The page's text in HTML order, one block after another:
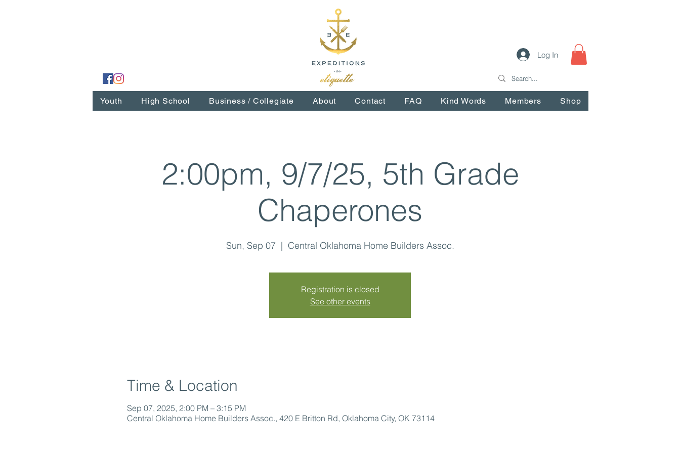
Log In
Youth High School Business / Collegiate About Contact FAQ Kind Words Members Shop
2:00pm, 9/7/25, 5th Grade
Chaperones
Sun, Sep 07
  |
Central Oklahoma Home Builders Assoc.
Registration is closed
See other events
Time & Location
Sep 07, 2025, 2:00 PM – 3:15 PM
Central Oklahoma Home Builders Assoc., 420 E Britton Rd, Oklahoma City, OK 73114